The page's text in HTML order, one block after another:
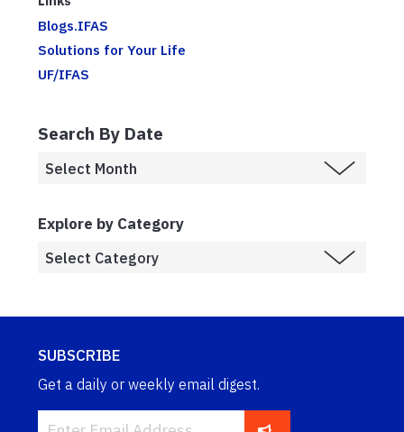
Blogs.IFAS
Solutions for Your Life
UF/IFAS
Search By Date
Explore by Category
SUBSCRIBE
Get a daily or weekly email digest.